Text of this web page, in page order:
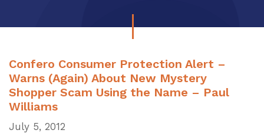
Confero Consumer Protection Alert –
Warns (Again) About New Mystery
Shopper Scam Using the Name – Paul
Williams
July 5, 2012